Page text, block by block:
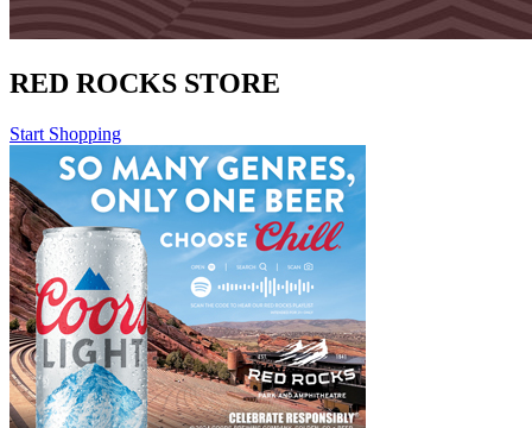
RED ROCKS STORE
Start Shopping